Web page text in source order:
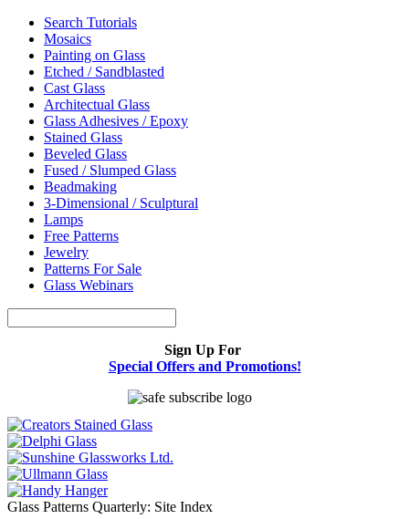
Search Tutorials
Mosaics
Painting on Glass
Etched / Sandblasted
Cast Glass
Architectual Glass
Glass Adhesives / Epoxy
Stained Glass
Beveled Glass
Fused / Slumped Glass
Beadmaking
3-Dimensional / Sculptural
Lamps
Free Patterns
Jewelry
Patterns For Sale
Glass Webinars
Sign Up For
Special Offers and Promotions!
Glass Patterns Quarterly: Site Index